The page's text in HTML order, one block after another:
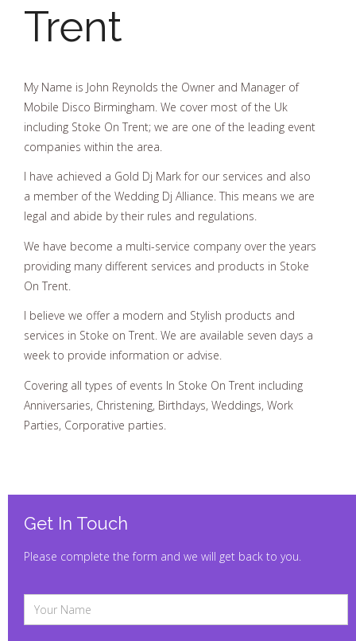
Trent
My Name is John Reynolds the Owner and Manager of
Mobile Disco Birmingham. We cover most of the Uk
including Stoke On Trent; we are one of the leading event
companies within the area.
I have achieved a Gold Dj Mark for our services and also
a member of the Wedding Dj Alliance. This means we are
legal and abide by their rules and regulations.
We have become a multi-service company over the years
providing many different services and products in Stoke
On Trent.
I believe we offer a modern and Stylish products and
services in Stoke on Trent. We are available seven days a
week to provide information or advise.
Covering all types of events In Stoke On Trent including
Anniversaries, Christening, Birthdays, Weddings, Work
Parties, Corporative parties.
Get In Touch
Please complete the form and we will get back to you.